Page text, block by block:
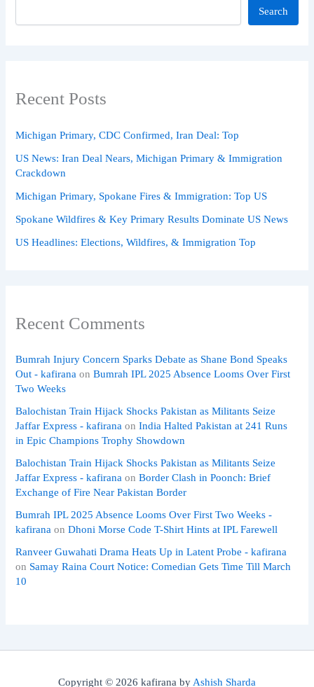
Search
Recent Posts
Michigan Primary, CDC Confirmed, Iran Deal: Top
US News: Iran Deal Nears, Michigan Primary & Immigration
Crackdown
Michigan Primary, Spokane Fires & Immigration: Top US
Spokane Wildfires & Key Primary Results Dominate US News
US Headlines: Elections, Wildfires, & Immigration Top
Recent Comments
Bumrah Injury Concern Sparks Debate as Shane Bond Speaks
Out - kafirana onBumrah IPL 2025 Absence Looms Over First
Two Weeks
Balochistan Train Hijack Shocks Pakistan as Militants Seize
Jaffar Express - kafirana onIndia Halted Pakistan at 241 Runs
in Epic Champions Trophy Showdown
Balochistan Train Hijack Shocks Pakistan as Militants Seize
Jaffar Express - kafirana onBorder Clash in Poonch: Brief
Exchange of Fire Near Pakistan Border
Bumrah IPL 2025 Absence Looms Over First Two Weeks -
kafirana onDhoni Morse Code T-Shirt Hints at IPL Farewell
Ranveer Guwahati Drama Heats Up in Latent Probe - kafirana
on Samay Raina Court Notice: Comedian Gets Time Till March
10
Copyright © 2026 kafirana byAshish Sharda